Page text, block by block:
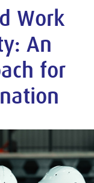
Work
An
for